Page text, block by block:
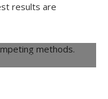
results are
methods.